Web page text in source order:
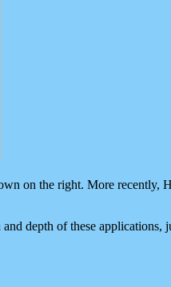
on the right. More recently,
depth of these applications,